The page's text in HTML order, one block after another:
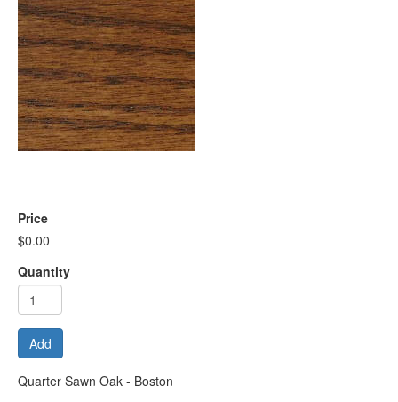
Price
$0.00
Quantity
Add
Quarter Sawn Oak - Boston